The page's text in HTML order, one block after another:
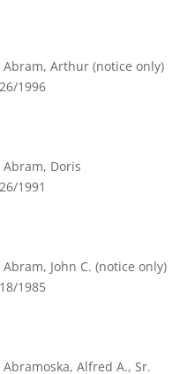
Abram, Arthur (notice only)
1996
Abram, Doris
1991
Abram, John C. (notice only)
1985
Abramoska, Alfred A., Sr.